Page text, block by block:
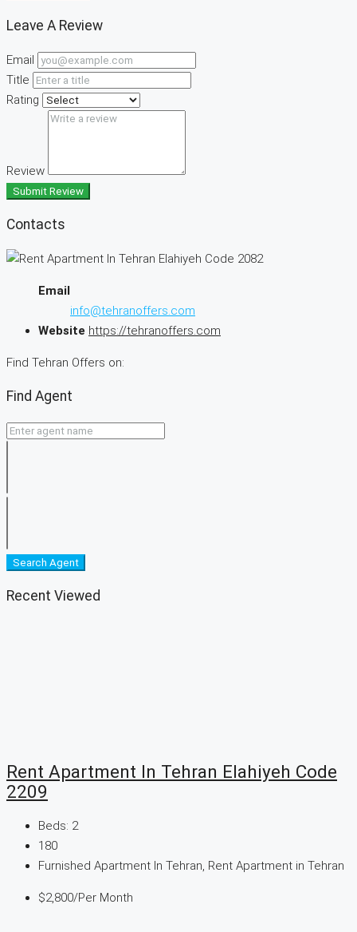
Leave A Review
Email
Title
Rating
Review
Submit Review
Contacts
Email
info@tehranoffers.com
Website https://tehranoffers.com
Find Tehran Offers on:
Find Agent
Search Agent
Recent Viewed
Rent Apartment In Tehran Elahiyeh Code
2209
Beds: 2
180
Furnished Apartment In Tehran, Rent Apartment in Tehran
$2,800/Per Month